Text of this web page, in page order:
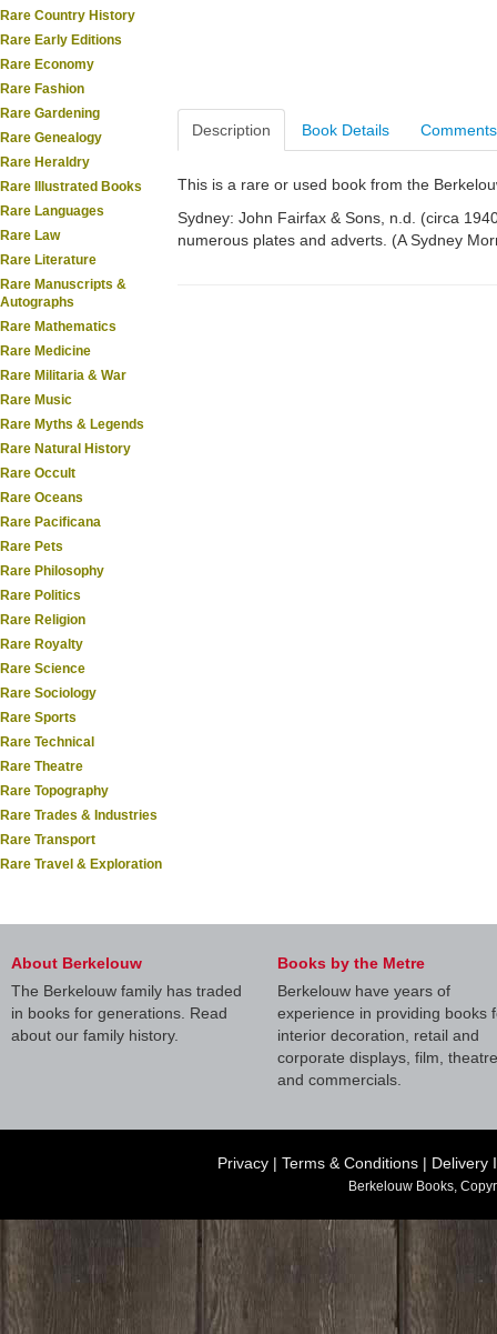
Rare Country History
Rare Early Editions
Rare Economy
Rare Fashion
Rare Gardening
Rare Genealogy
Rare Heraldry
Rare Illustrated Books
Rare Languages
Rare Law
Rare Literature
Rare Manuscripts &
Autographs
Rare Mathematics
Rare Medicine
Rare Militaria & War
Rare Music
Rare Myths & Legends
Rare Natural History
Rare Occult
Rare Oceans
Rare Pacificana
Rare Pets
Rare Philosophy
Rare Politics
Rare Religion
Rare Royalty
Rare Science
Rare Sociology
Rare Sports
Rare Technical
Rare Theatre
Rare Topography
Rare Trades & Industries
Rare Transport
Rare Travel & Exploration
Description Book Details Comments
This is a rare or used book from the
Sydney: John Fairfax & Sons, n.d. (circa
numerous plates and adverts. (A Sydney
About Berkelouw
The Berkelouw family has traded
in books for generations. Read
about our family history.
Books by the Metre
Berkelouw have years of
experience in providing books
interior decoration, retail and
corporate displays, film, theatre
and commercials.
Privacy | Terms & Conditions | Delivery
Berkelouw Books,